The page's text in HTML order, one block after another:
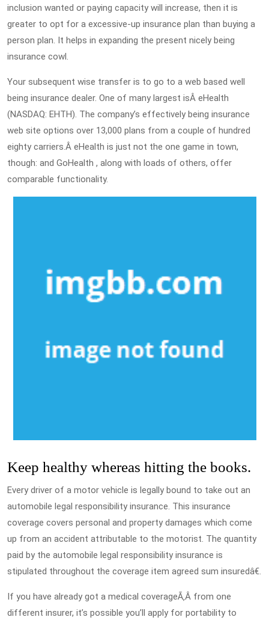
inclusion wanted or paying capacity will increase, then it is
greater to opt for a excessive-up insurance plan than buying a
person plan. It helps in expanding the present nicely being
insurance cowl.
Your subsequent wise transfer is to go to a web based well
being insurance dealer. One of many largest isÂ eHealth
(NASDAQ: EHTH). The company’s effectively being insurance
web site options over 13,000 plans from a couple of hundred
eighty carriers.Â eHealth is just not the one game in town,
though: and GoHealth , along with loads of others, offer
comparable functionality.
Keep healthy whereas hitting the books.
Every driver of a motor vehicle is legally bound to take out an
automobile legal responsibility insurance. This insurance
coverage covers personal and property damages which come
up from an accident attributable to the motorist. The quantity
paid by the automobile legal responsibility insurance is
stipulated throughout the coverage item agreed sum insuredâ€.
If you have already got a medical coverageÃ‚Â from one
different insurer, it’s possible you’ll apply for portability to